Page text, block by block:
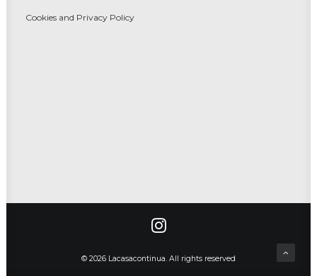
Cookies and Privacy Policy
© 2026 Lacasacontinua. All rights reserved